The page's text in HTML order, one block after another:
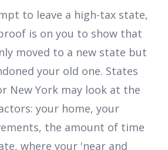
to leave a high-tax state,
is on you to show that
moved to a new state but
your old one. States
New York may look at the
your home, your
the amount of time
where your 'near and